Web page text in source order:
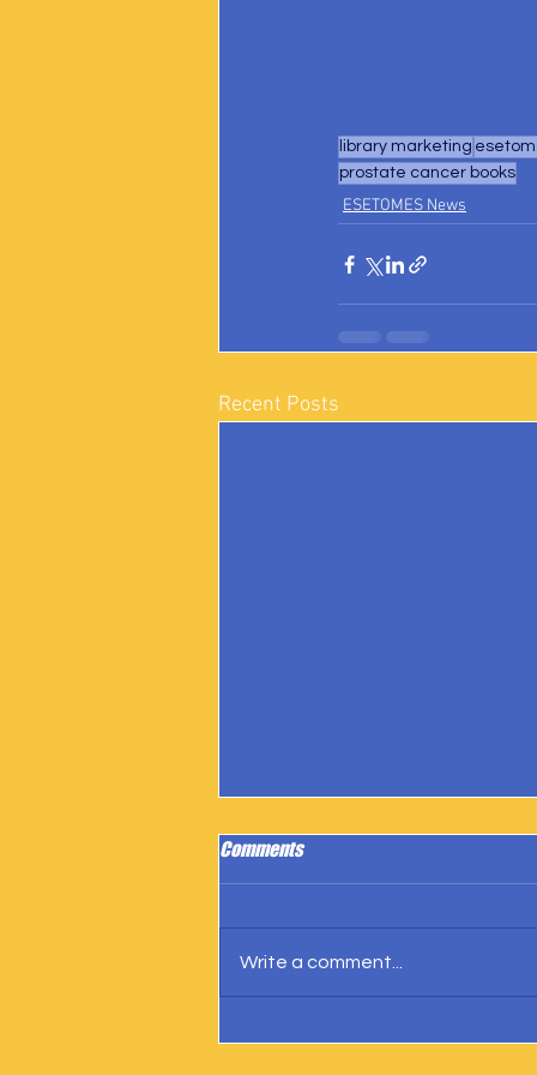
library marketing
prostate cancer books
ESETOMES News
Recent Posts
Comments
Write a comment...